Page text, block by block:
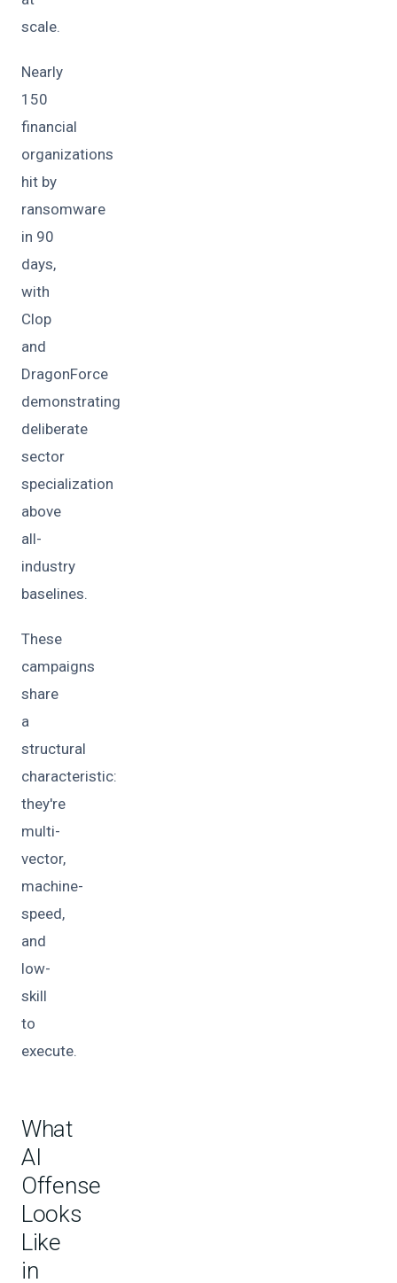
scale.
Nearly
150
financial
organizations
hit by
ransomware
in 90
days,
with
Clop
and
DragonForce
demonstrating
deliberate
sector
specialization
above
all-
industry
baselines.
These
campaigns
share
a
structural
characteristic:
they're
multi-
vector,
machine-
speed,
and
low-
skill
to
execute.
What
AI
Offense
Looks
Like
in